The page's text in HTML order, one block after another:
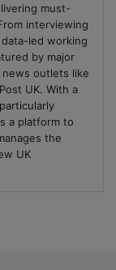
must-
interviewing
led working
by major
news outlets like
UK. With a
a platform to
the
UK